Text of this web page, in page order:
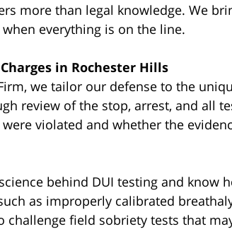
more than legal knowledge. We
everything is on the line.
in Rochester Hills
we tailor our defense to the
review of the stop, arrest, and all
violated and whether the
behind DUI testing and know
as improperly calibrated
challenge field sobriety tests that